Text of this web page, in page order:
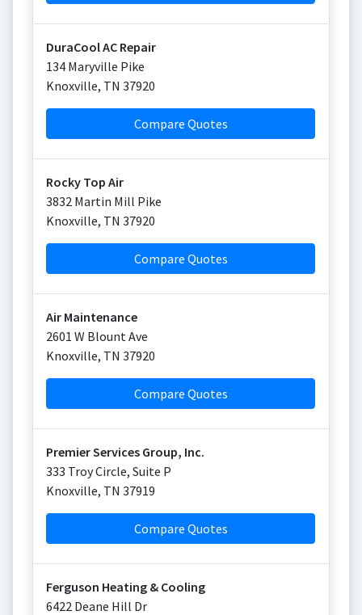
DuraCool AC Repair
134 Maryville Pike
Knoxville, TN 37920
Compare Quotes
Rocky Top Air
3832 Martin Mill Pike
Knoxville, TN 37920
Compare Quotes
Air Maintenance
2601 W Blount Ave
Knoxville, TN 37920
Compare Quotes
Premier Services Group, Inc.
333 Troy Circle, Suite P
Knoxville, TN 37919
Compare Quotes
Ferguson Heating & Cooling
6422 Deane Hill Dr